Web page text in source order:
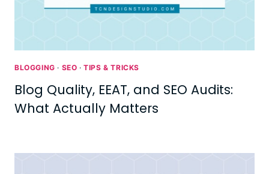
BLOGGING · SEO ·TIPS & TRICKS
Blog Quality, EEAT, and SEO Audits:
What Actually Matters